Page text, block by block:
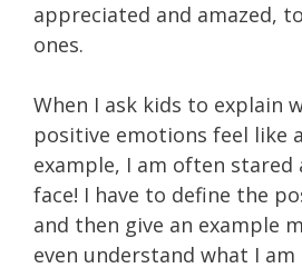
appreciated and amazed,
ones.
When I ask kids to explain
positive emotions feel like
example, I am often
face! I have to define the
and then give an example
even understand what I